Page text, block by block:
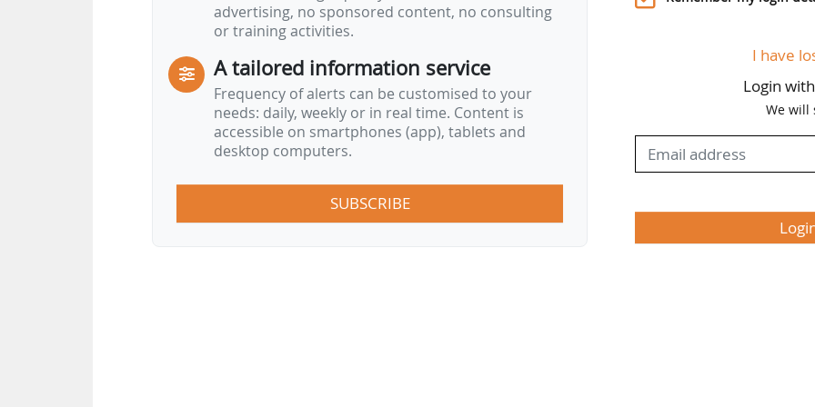
advertising, no sponsored content, no consulting
or training activities.
A tailored information service
Frequency of alerts can be customised to your
needs: daily, weekly or in real time. Content is
accessible on smartphones (app), tablets and
desktop computers.
SUBSCRIBE
I have
Login
We will